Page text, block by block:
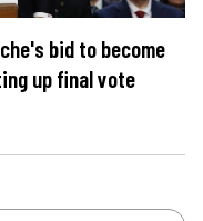
bid to become
up final vote